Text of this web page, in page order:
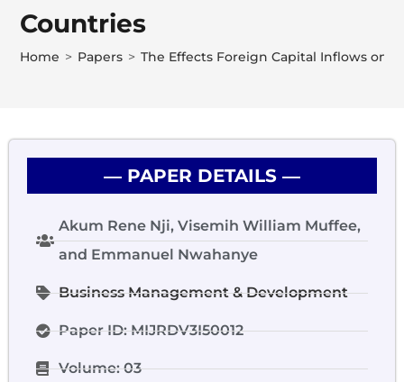
Countries
Home > Papers > The Effects Foreign Capital Inflows on
― PAPER DETAILS ―
Akum Rene Nji, Visemih William Muffee,
and Emmanuel Nwahanye
Business Management & Development
Paper ID: MIJRDV3I50012
Volume: 03